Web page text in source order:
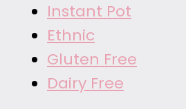
Instant Pot
Ethnic
Gluten Free
Dairy Free